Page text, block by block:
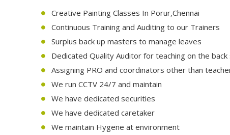
Creative Painting Classes In Porur,Chennai
Continuous Training and Auditing to our Trainers
Surplus back up masters to manage leaves
Dedicated Quality Auditor for teaching on the back
Assigning PRO and coordinators other than
We run CCTV 24/7 and maintain
We have dedicated securities
We have dedicated caretaker
We maintain Hygene at environment